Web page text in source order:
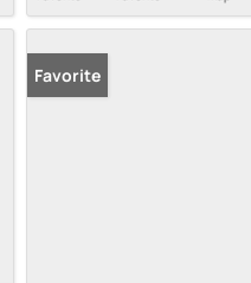
Favorite